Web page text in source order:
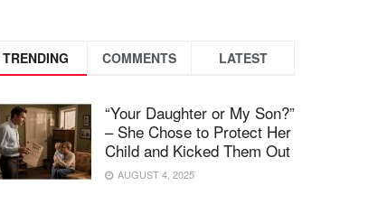
TRENDING COMMENTS LATEST
“Your Daughter or My Son?”
– She Chose to Protect Her
Child and Kicked Them Out
AUGUST 4, 2025